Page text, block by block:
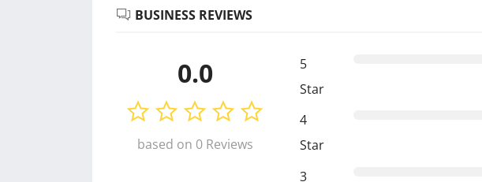
BUSINESS REVIEWS
0.0
based on 0 Reviews
5
Star
4
Star
3